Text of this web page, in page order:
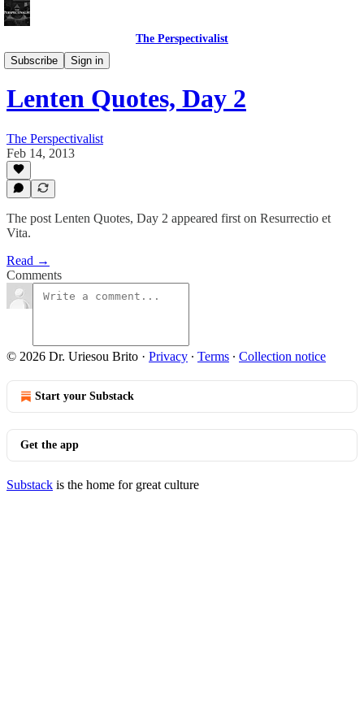
The Perspectivalist
Subscribe
Sign in
Bonus!
Lenten Quotes, Day 2
The Perspectivalist
Feb 14, 2013
The post Lenten Quotes, Day 2 appeared first on Resurrectio et
Vita.
Read →
Comments
© 2026 Dr. Uriesou Brito · Privacy ∙ Terms ∙ Collection notice
Start your Substack
Get the app
Substack is the home for great culture